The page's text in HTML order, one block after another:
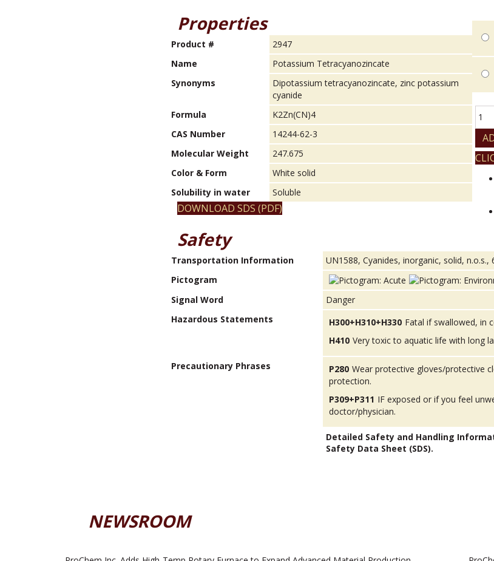
Properties
Product #
2947
Name
Potassium Tetracyanozincate
Synonyms
Dipotassium tetracyanozincate, zinc potassium
cyanide
Formula
K2Zn(CN)4
CAS Number
14244-62-3
Molecular Weight
247.675
Color & Form
White solid
Solubility in water
Soluble
DOWNLOAD SDS (PDF)
Safety
Transportation Information
UN1588, Cyanides, inorganic, solid, n.o.s.,
Pictogram
Signal Word
Danger
Hazardous Statements
H300+H310+H330 Fatal if swallowed, in
H410 Very toxic to aquatic life with long
Precautionary Phrases P280 Wear protective gloves/protective
protection.
P309+P311 IF exposed or if you feel
doctor/physician.
Detailed Safety and Handling
Safety Data Sheet (SDS).
NEWSROOM